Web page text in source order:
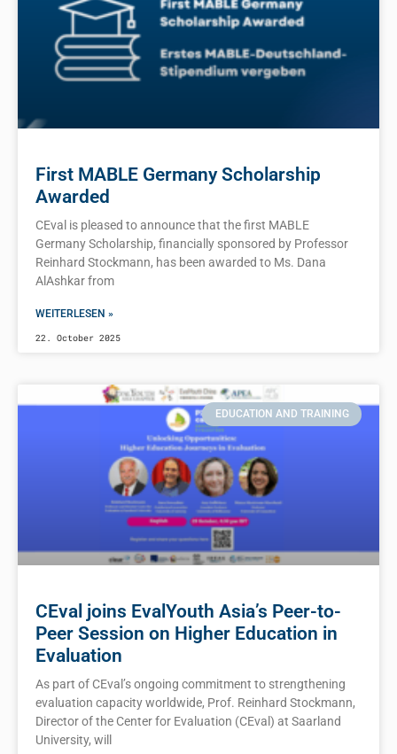
First MABLE Germany Scholarship
Awarded
CEval is pleased to announce that the first MABLE
Germany Scholarship, financially sponsored by Professor
Reinhard Stockmann, has been awarded to Ms. Dana
AlAshkar from
WEITERLESEN »
22. October 2025
EDUCATION AND TRAINING
CEval joins EvalYouth Asia’s Peer-to-
Peer Session on Higher Education in
Evaluation
As part of CEval’s ongoing commitment to strengthening
evaluation capacity worldwide, Prof. Reinhard Stockmann,
Director of the Center for Evaluation (CEval) at Saarland
University, will